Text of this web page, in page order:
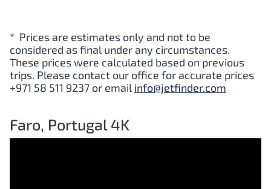
* Prices are estimates only and not to be
considered as final under any circumstances.
These prices were calculated based on previous
trips. Please contact our office for accurate prices
+971 58 511 9237 or email info@jetfinder.com
Faro, Portugal 4K